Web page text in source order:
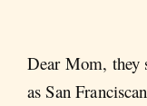
Dear Mom, they
as San